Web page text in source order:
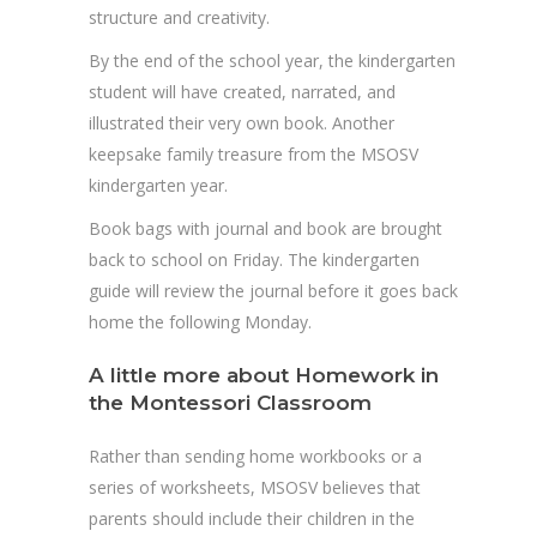
structure and creativity.
By the end of the school year, the kindergarten
student will have created, narrated, and
illustrated their very own book. Another
keepsake family treasure from the MSOSV
kindergarten year.
Book bags with journal and book are brought
back to school on Friday. The kindergarten
guide will review the journal before it goes back
home the following Monday.
A little more about Homework in
the Montessori Classroom
Rather than sending home workbooks or a
series of worksheets, MSOSV believes that
parents should include their children in the